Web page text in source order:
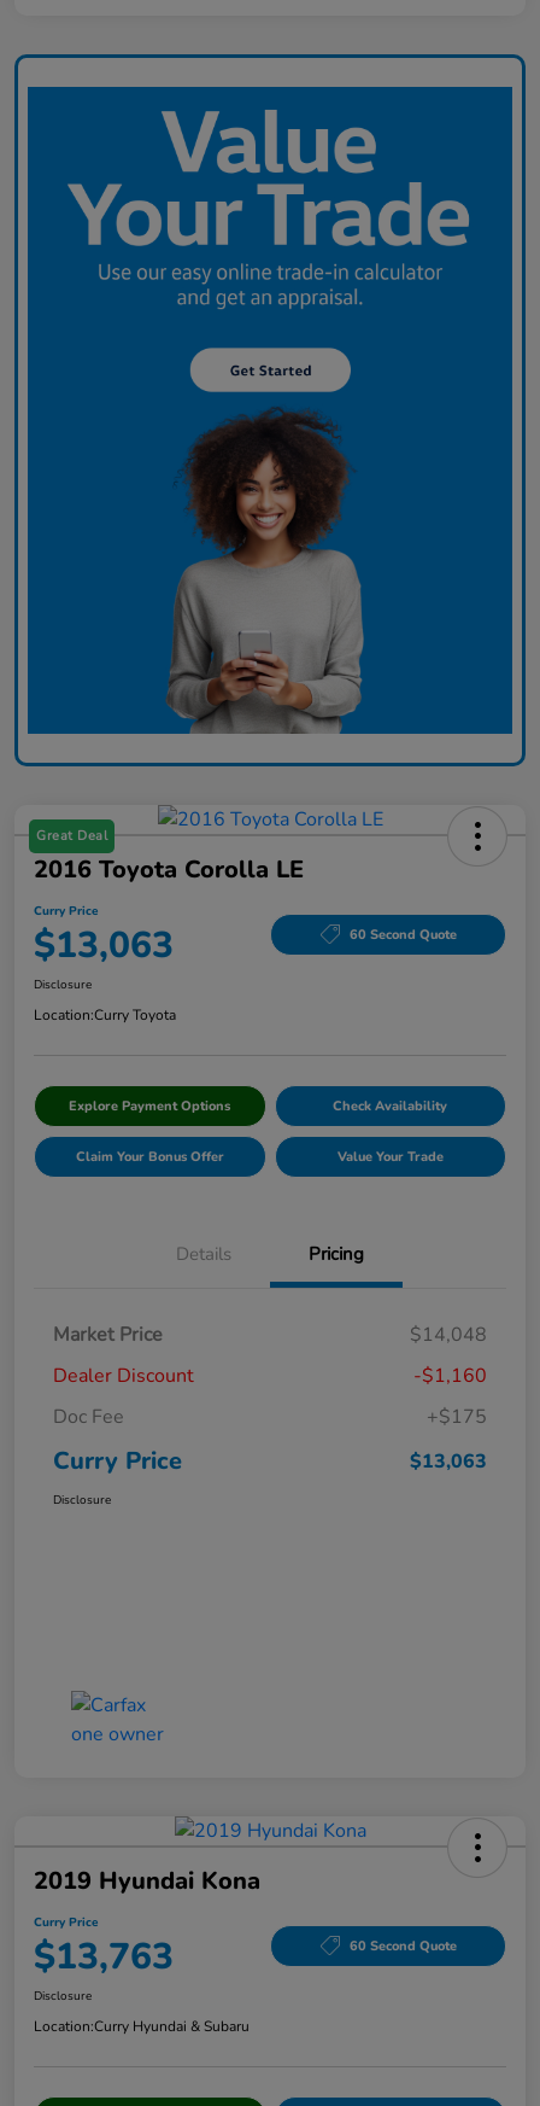
Great Deal
2016 Toyota Corolla LE
Curry Price
$13,063 60 Second Quote
Disclosure
Location:Curry Toyota
Explore Payment Options Check Availability
Claim Your Bonus Offer Value Your Trade
Details Pricing
Market Price
$14,048
Dealer Discount
-$1,160
Doc Fee
+$175
Curry Price $13,063
Disclosure
2019 Hyundai Kona
Curry Price
$13,763 60 Second Quote
Disclosure
Location:Curry Hyundai & Subaru